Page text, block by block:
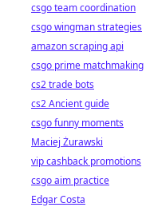
csgo team coordination
csgo wingman strategies
amazon scraping api
csgo prime matchmaking
cs2 trade bots
cs2 Ancient guide
csgo funny moments
Maciej Żurawski
vip cashback promotions
csgo aim practice
Edgar Costa